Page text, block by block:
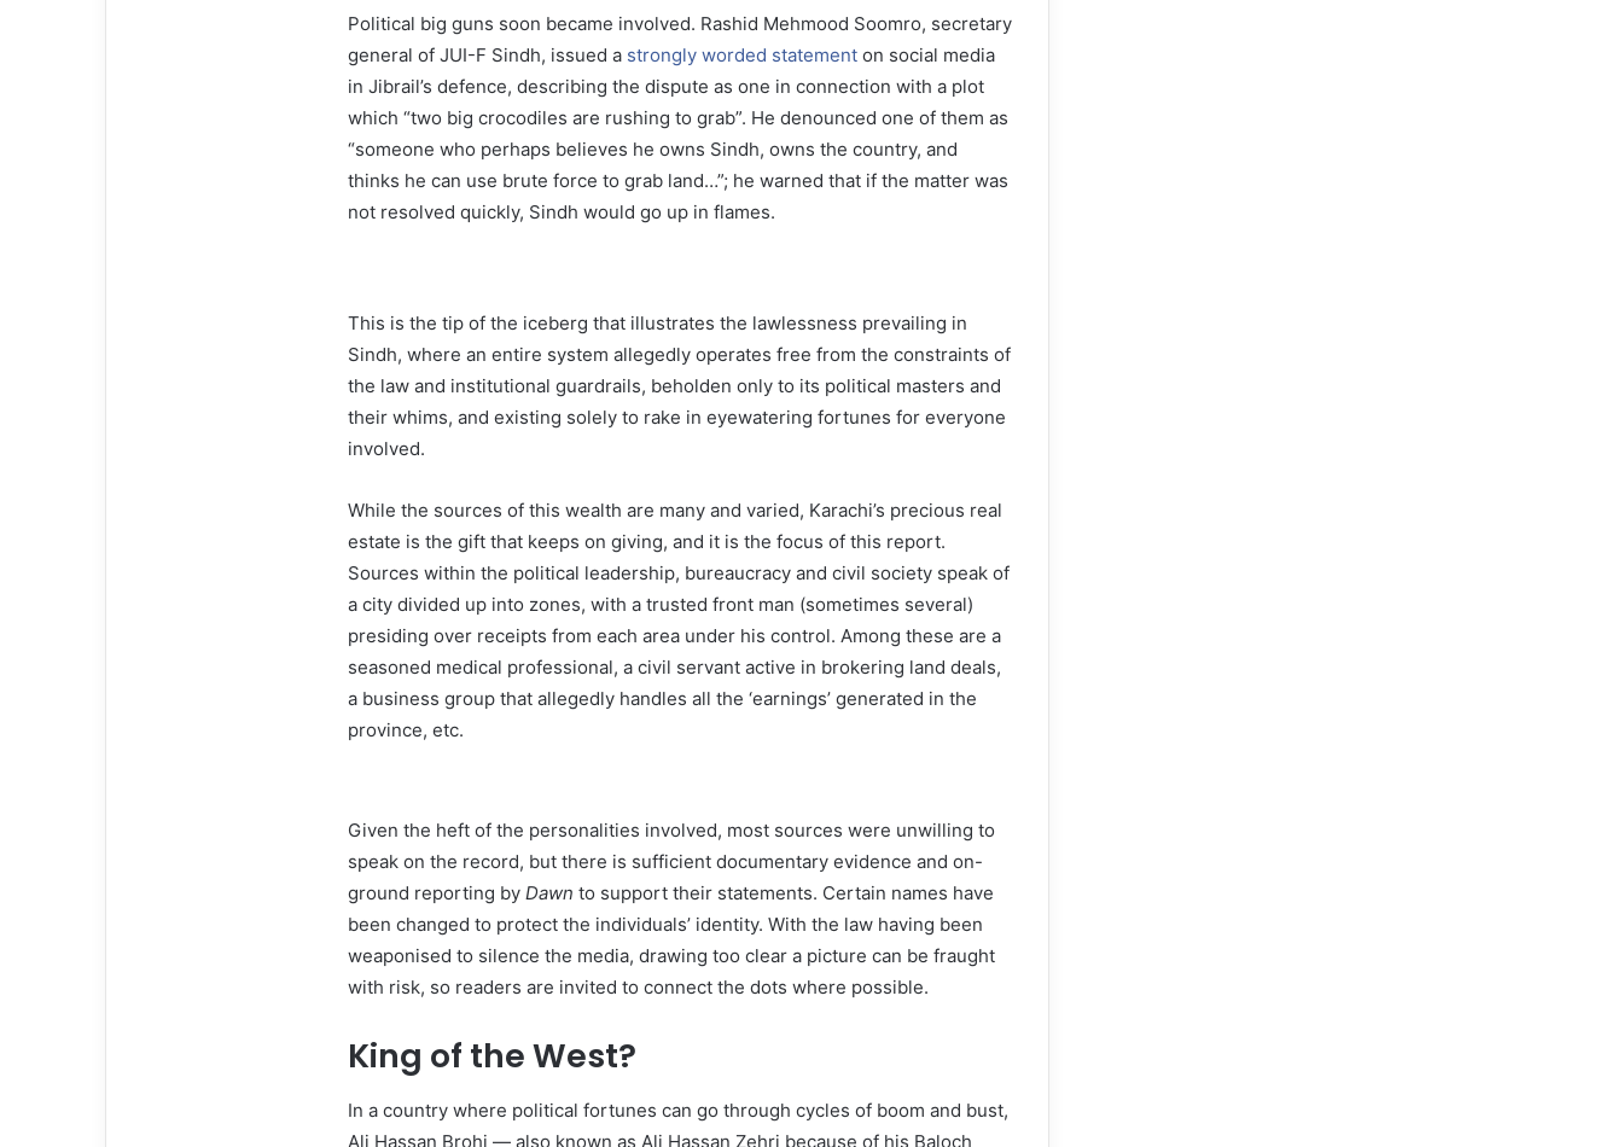
Political big guns soon became involved. Rashid Mehmood Soomro, secretary
general of JUI-F Sindh, issued a strongly worded statement on social media
in Jibrail’s defence, describing the dispute as one in connection with a plot
which “two big crocodiles are rushing to grab”. He denounced one of them as
“someone who perhaps believes he owns Sindh, owns the country, and
thinks he can use brute force to grab land…”; he warned that if the matter was
not resolved quickly, Sindh would go up in flames.
This is the tip of the iceberg that illustrates the lawlessness prevailing in
Sindh, where an entire system allegedly operates free from the constraints of
the law and institutional guardrails, beholden only to its political masters and
their whims, and existing solely to rake in eyewatering fortunes for everyone
involved.
While the sources of this wealth are many and varied, Karachi’s precious real
estate is the gift that keeps on giving, and it is the focus of this report.
Sources within the political leadership, bureaucracy and civil society speak of
a city divided up into zones, with a trusted front man (sometimes several)
presiding over receipts from each area under his control. Among these are a
seasoned medical professional, a civil servant active in brokering land deals,
a business group that allegedly handles all the ‘earnings’ generated in the
province, etc.
Given the heft of the personalities involved, most sources were unwilling to
speak on the record, but there is sufficient documentary evidence and on-
ground reporting by Dawn to support their statements. Certain names have
been changed to protect the individuals’ identity. With the law having been
weaponised to silence the media, drawing too clear a picture can be fraught
with risk, so readers are invited to connect the dots where possible.
King of the West?
In a country where political fortunes can go through cycles of boom and bust,
Ali Hassan Brohi — also known as Ali Hassan Zehri because of his Baloch